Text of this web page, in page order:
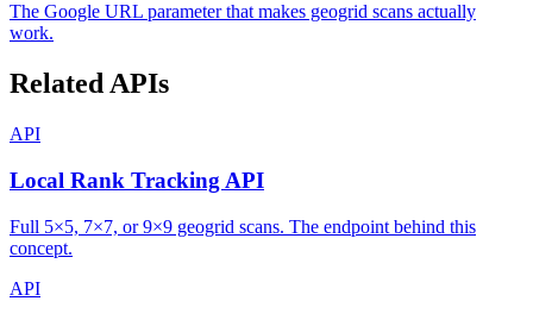
The Google URL parameter that makes geogrid scans actually
work.
Related APIs
API
Local Rank Tracking API
Full 5×5, 7×7, or 9×9 geogrid scans. The endpoint behind this
concept.
API